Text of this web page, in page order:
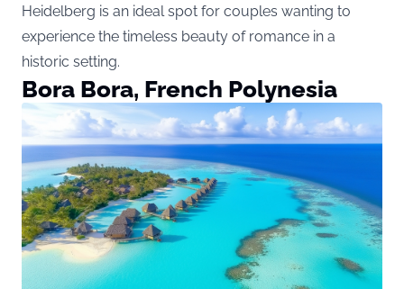
Heidelberg is an ideal spot for couples wanting to
experience the timeless beauty of romance in a
historic setting.
Bora Bora, French Polynesia